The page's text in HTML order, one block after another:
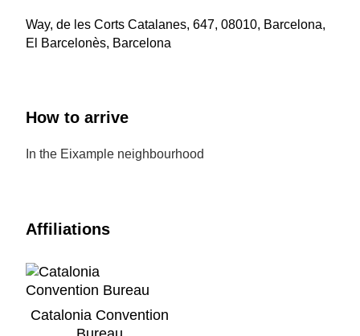
Way, de les Corts Catalanes, 647, 08010, Barcelona,
El Barcelonès, Barcelona
How to arrive
In the Eixample neighbourhood
Affiliations
Catalonia Convention